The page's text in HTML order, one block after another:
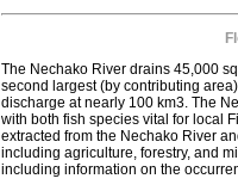
The Nechako River drains 45,000
second largest (by contributing
discharge at nearly 100 km3. The
with both fish species vital for local
extracted from the Nechako River
including agriculture, forestry, and
including information on the